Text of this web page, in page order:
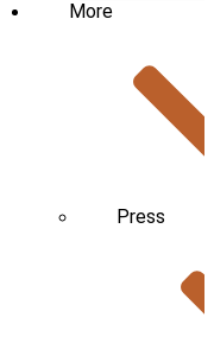
More
Press